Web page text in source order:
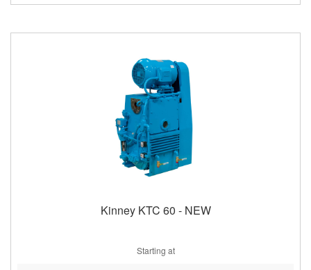
Kinney KTC 60 - NEW
Starting at